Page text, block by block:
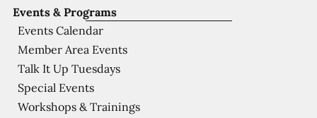
Events & Programs
Events Calendar
Member Area Events
Talk It Up Tuesdays
Special Events
Workshops & Trainings